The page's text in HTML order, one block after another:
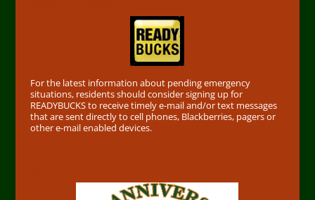
For the latest information about pending emergency
situations, residents should consider signing up for
READYBUCKS to receive timely e-mail and/or text messages
that are sent directly to cell phones, Blackberries, pagers or
other e-mail enabled devices.